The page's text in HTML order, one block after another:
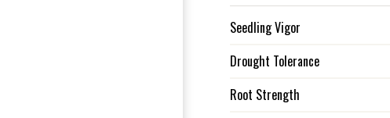
Seedling Vigor
Drought Tolerance
Root Strength